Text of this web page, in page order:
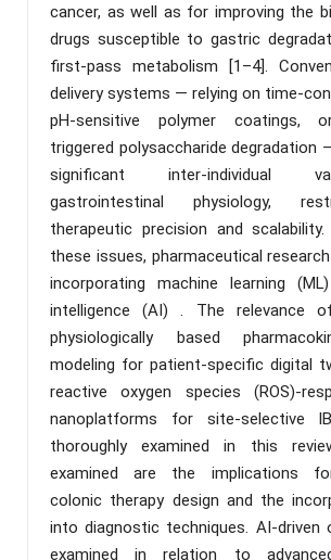
cancer, as well as for improving the
drugs susceptible to gastric
first-pass metabolism [1–4].
delivery systems — relying on time-
pH-sensitive polymer coatings,
triggered polysaccharide degradation
significant inter-individual
gastrointestinal physiology,
therapeutic precision and
these issues, pharmaceutical
incorporating machine learning
intelligence (AI) . The relevance
physiologically based
modeling for patient-specific digital
reactive oxygen species (ROS)-
nanoplatforms for site-selective
thoroughly examined in this
examined are the implications
colonic therapy design and the
into diagnostic techniques. AI-driven
examined in relation to